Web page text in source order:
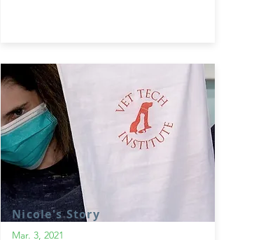
Nicole's Story
Mar. 3, 2021